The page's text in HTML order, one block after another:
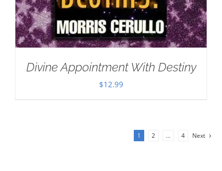
Divine Appointment With Destiny
$12.99
1 2 … 4 Next